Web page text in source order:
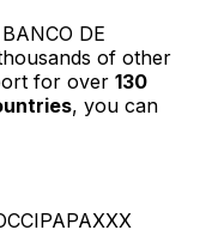
DE
of other
for over 130
, you can